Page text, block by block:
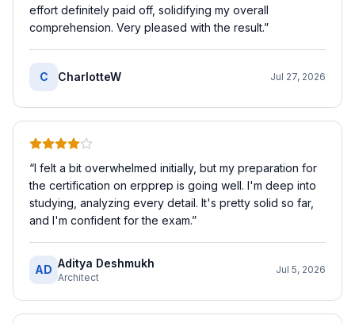
effort definitely paid off, solidifying my overall
comprehension. Very pleased with the result.”
C CharlotteW Jul 27, 2026
“I felt a bit overwhelmed initially, but my preparation for
the certification on erpprep is going well. I'm deep into
studying, analyzing every detail. It's pretty solid so far,
and I'm confident for the exam.”
AD Aditya Deshmukh
Architect
Jul 5, 2026